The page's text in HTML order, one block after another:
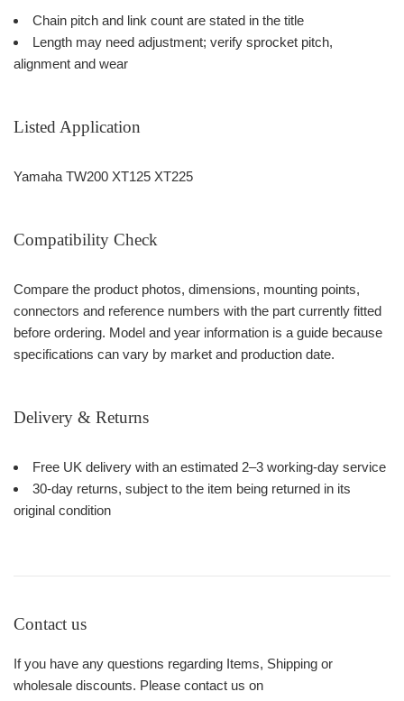
Chain pitch and link count are stated in the title
Length may need adjustment; verify sprocket pitch,
alignment and wear
Listed Application
Yamaha TW200 XT125 XT225
Compatibility Check
Compare the product photos, dimensions, mounting points,
connectors and reference numbers with the part currently fitted
before ordering. Model and year information is a guide because
specifications can vary by market and production date.
Delivery & Returns
Free UK delivery with an estimated 2–3 working-day service
30-day returns, subject to the item being returned in its
original condition
Contact us
If you have any questions regarding Items, Shipping or
wholesale discounts. Please contact us on